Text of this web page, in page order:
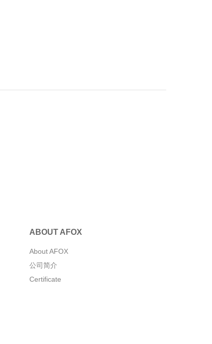
ABOUT AFOX
About AFOX
公司简介
Certificate